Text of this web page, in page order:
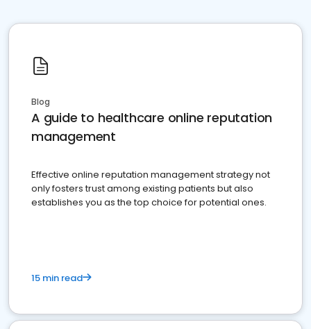
Blog
A guide to healthcare online reputation
management
Effective online reputation management strategy not
only fosters trust among existing patients but also
establishes you as the top choice for potential ones.
15 min read